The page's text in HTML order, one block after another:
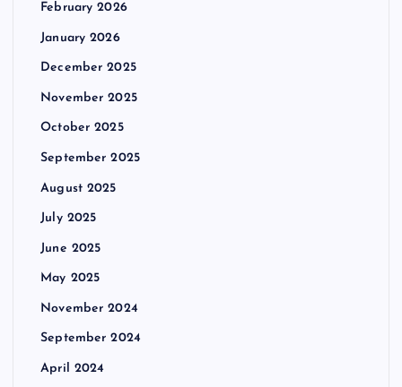
February 2026
January 2026
December 2025
November 2025
October 2025
September 2025
August 2025
July 2025
June 2025
May 2025
November 2024
September 2024
April 2024